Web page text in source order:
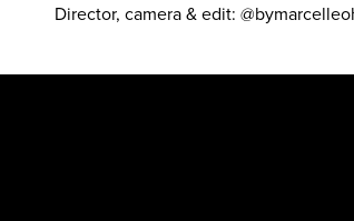
Director, camera & edit: